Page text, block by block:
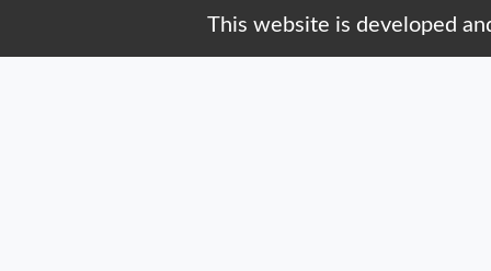
b
o
This website is developed